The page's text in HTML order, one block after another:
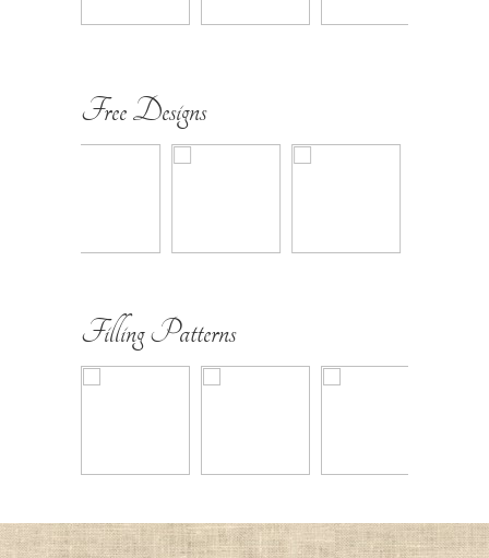
Free Designs
Filling Patterns